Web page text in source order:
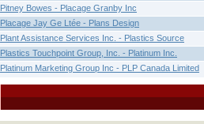
Pitney Bowes - Placage Granby Inc
Placage Jay Ge Ltée - Plans Design
Plant Assistance Services Inc. - Plastics Source
Plastics Touchpoint Group, Inc. - Platinum Inc.
Platinum Marketing Group Inc - PLP Canada Limited